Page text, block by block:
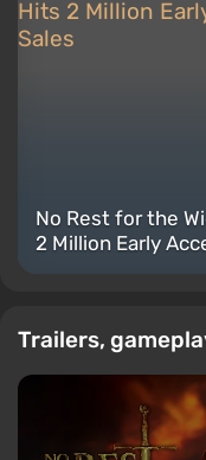
No Rest for the
2 Million Early
Trailers,